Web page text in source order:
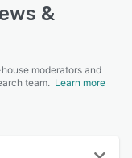
&
moderators and
team. Learn more